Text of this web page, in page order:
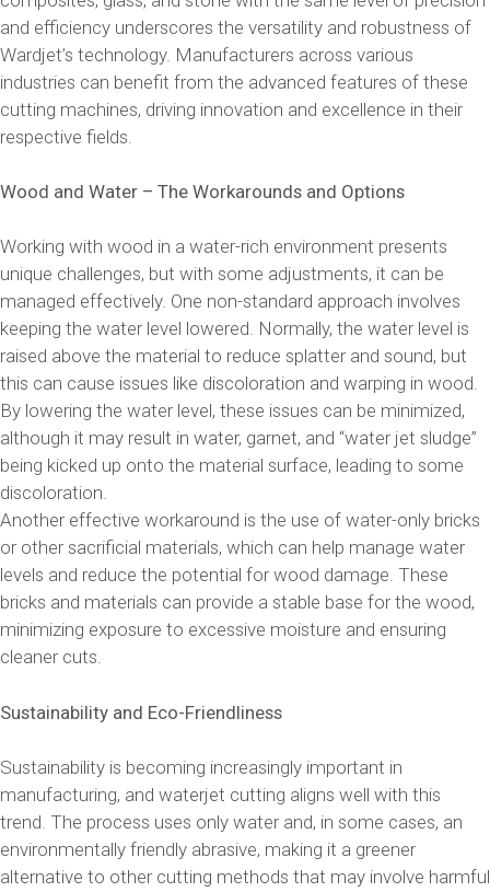
and efficiency underscores the versatility and robustness of
Wardjet’s technology. Manufacturers across various
industries can benefit from the advanced features of these
cutting machines, driving innovation and excellence in their
respective fields.
Wood and Water – The Workarounds and Options
Working with wood in a water-rich environment presents
unique challenges, but with some adjustments, it can be
managed effectively. One non-standard approach involves
keeping the water level lowered. Normally, the water level is
raised above the material to reduce splatter and sound, but
this can cause issues like discoloration and warping in wood.
By lowering the water level, these issues can be minimized,
although it may result in water, garnet, and “water jet sludge”
being kicked up onto the material surface, leading to some
discoloration.
Another effective workaround is the use of water-only bricks
or other sacrificial materials, which can help manage water
levels and reduce the potential for wood damage. These
bricks and materials can provide a stable base for the wood,
minimizing exposure to excessive moisture and ensuring
cleaner cuts.
Sustainability and Eco-Friendliness
Sustainability is becoming increasingly important in
manufacturing, and waterjet cutting aligns well with this
trend. The process uses only water and, in some cases, an
environmentally friendly abrasive, making it a greener
alternative to other cutting methods that may involve harmful